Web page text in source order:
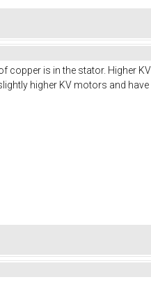
copper is in the stator. Higher
higher KV motors and